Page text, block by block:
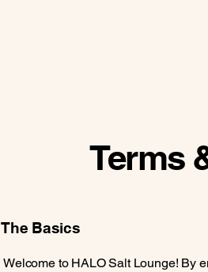
Terms
The Basics
Welcome to HALO Salt Lounge! By